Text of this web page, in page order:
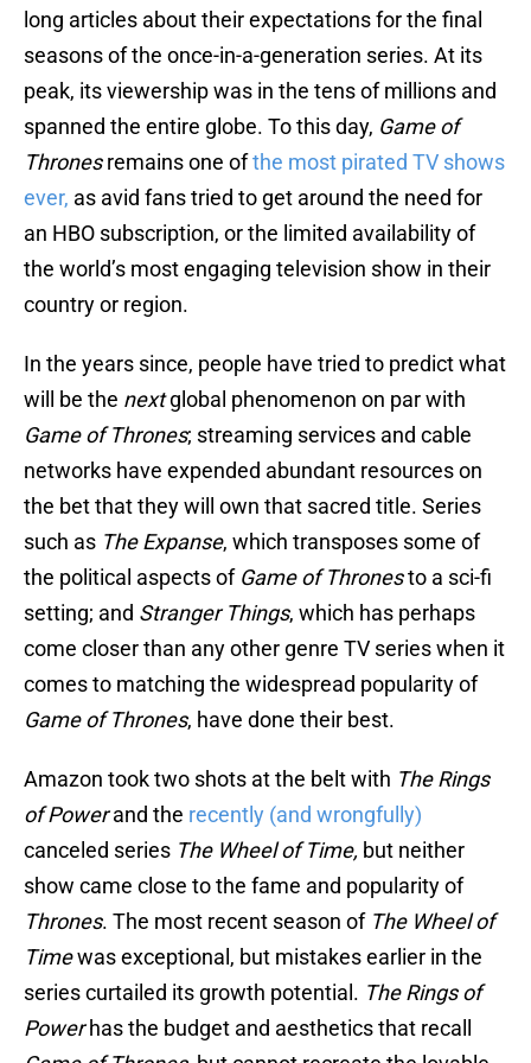
long articles about their expectations for the final
seasons of the once-in-a-generation series. At its
peak, its viewership was in the tens of millions and
spanned the entire globe. To this day, Game of
Thronesremains one ofthe most pirated TV shows
ever, as avid fans tried to get around the need for
an HBO subscription, or the limited availability of
the world’s most engaging television show in their
country or region.
In the years since, people have tried to predict what
will be the nextglobal phenomenon on par with
Game of Thrones; streaming services and cable
networks have expended abundant resources on
the bet that they will own that sacred title. Series
such as The Expanse, which transposes some of
the political aspects of Game of Thronesto a sci-fi
setting; and Stranger Things, which has perhaps
come closer than any other genre TV series when it
comes to matching the widespread popularity of
Game of Thrones, have done their best.
Amazon took two shots at the belt with The Rings
of Powerand the recently (and wrongfully)
canceled series The Wheel of Time, but neither
show came close to the fame and popularity of
Thrones. The most recent season of The Wheel of
Timewas exceptional, but mistakes earlier in the
series curtailed its growth potential. The Rings of
Powerhas the budget and aesthetics that recall